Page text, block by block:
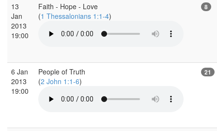
13
Jan
2013
19:00
Faith - Hope - Love
(1 Thessalonians 1:1-4)
8
6 Jan
2013
19:00
People of Truth
(2 John 1:1-6)
21